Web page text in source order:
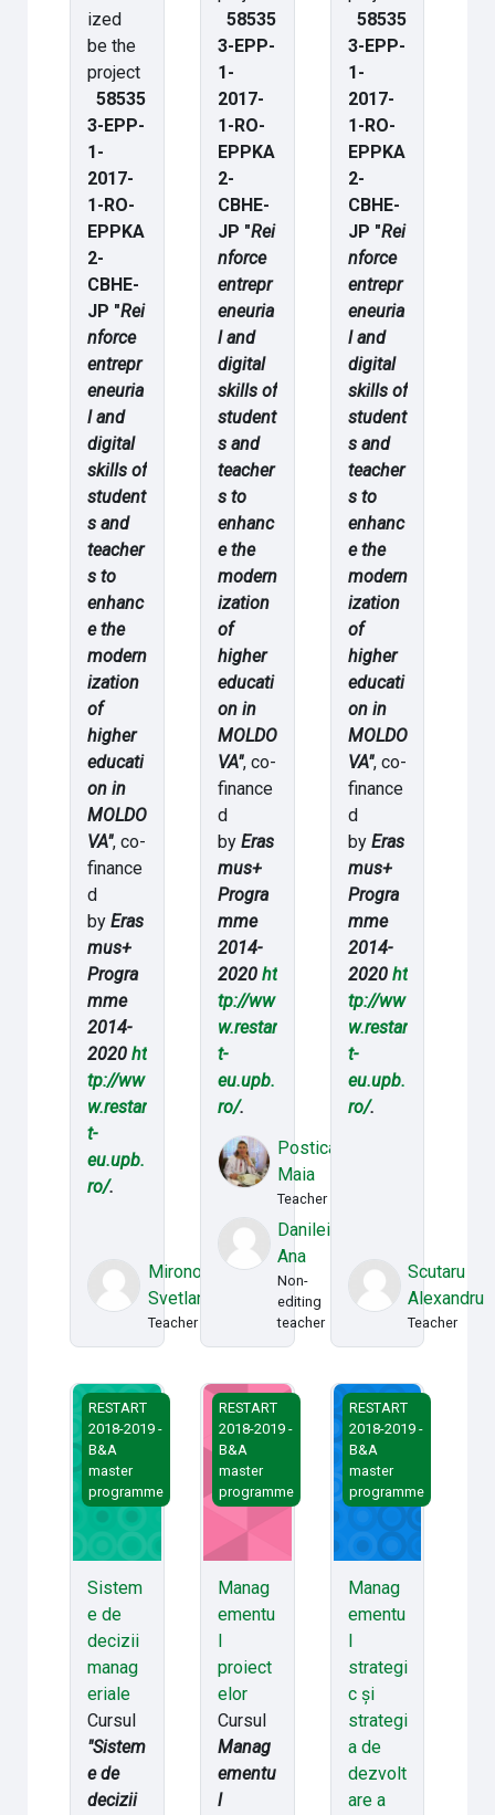
ized
be the
project
58535
3-EPP-
1-
2017-
1-RO-
EPPKA
2-
CBHE-
JP "Rei
nforce
entrepr
eneuria
l and
digital
skills of
student
s and
teacher
s to
enhanc
e the
modern
ization
of
higher
educati
on in
MOLDO
VA", co-
finance
d
byEras
mus+
Progra
mme
2014-
2020ht
tp://ww
w.restar
t-
eu.upb.
ro/.
Mironov
Svetlana
Teacher
58535
3-EPP-
1-
2017-
1-RO-
EPPKA
2-
CBHE-
JP "Rei
nforce
entrepr
eneuria
l and
digital
skills of
student
s and
teacher
s to
enhanc
e the
modern
ization
of
higher
educati
on in
MOLDO
VA", co-
finance
d
by Eras
mus+
Progra
mme
2014-
2020 ht
tp://ww
w.restar
t-
eu.upb.
ro/.
Postica
Maia
Teacher
Danileico
Ana
Non-
editing
teacher
58535
3-EPP-
1-
2017-
1-RO-
EPPKA
2-
CBHE-
JP "Rei
nforce
entrepr
eneuria
l and
digital
skills of
student
s and
teacher
s to
enhanc
e the
modern
ization
of
higher
educati
on in
MOLDO
VA", co-
finance
d
by Eras
mus+
Progra
mme
2014-
2020 ht
tp://ww
w.restar
t-
eu.upb.
ro/.
Scutaru
Alexandru
Teacher
Sisteme de decizii manageriale
RESTART
2018-2019 -
B&A
master
programme
Sistem
e de
decizii
manag
eriale
Cursul
"Sistem
e de
decizii
Managementul proiectelor
RESTART
2018-2019 -
B&A
master
programme
Manag
ementu
proiect
elor
Cursul
Manag
ementu
l
Managementul
RESTART
2018-2019 -
B&A
master
programme
Manag
ementu
strategi
c și
strategi
a de
dezvolt
are a